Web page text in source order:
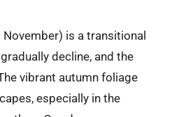
is a transitional
decline, and the
vibrant autumn foliage
especially in the